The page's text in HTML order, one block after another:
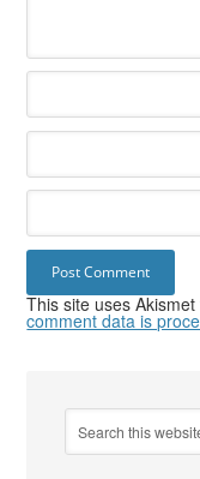
This site uses
comment data is